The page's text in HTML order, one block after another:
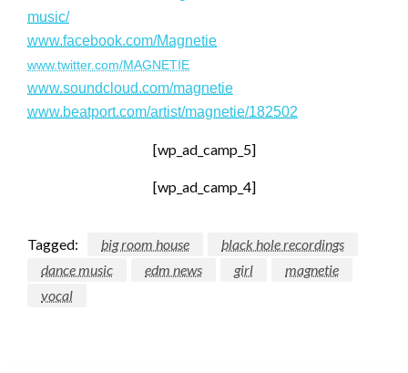
music/
www.facebook.com/Magnetie
www.twitter.com/MAGNETIE
www.soundcloud.com/magnetie
www.beatport.com/artist/magnetie/182502
[wp_ad_camp_5]
[wp_ad_camp_4]
Tagged: big room house
black hole recordings
dance music
edm news girl
magnetie
vocal